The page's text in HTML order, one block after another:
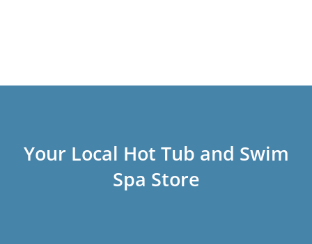
Your Local Hot Tub and Swim
Spa Store